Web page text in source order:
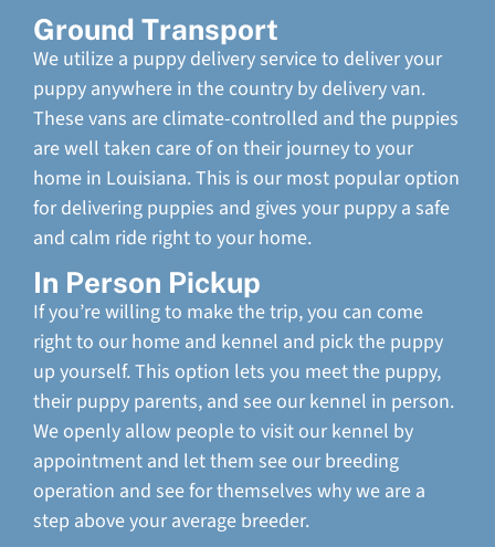
Ground Transport
We utilize a puppy delivery service to deliver your
puppy anywhere in the country by delivery van.
These vans are climate-controlled and the puppies
are well taken care of on their journey to your
home in Louisiana. This is our most popular option
for delivering puppies and gives your puppy a safe
and calm ride right to your home.
In Person Pickup
If you’re willing to make the trip, you can come
right to our home and kennel and pick the puppy
up yourself. This option lets you meet the puppy,
their puppy parents, and see our kennel in person.
We openly allow people to visit our kennel by
appointment and let them see our breeding
operation and see for themselves why we are a
step above your average breeder.